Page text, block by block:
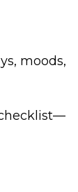
moods,
checklist—